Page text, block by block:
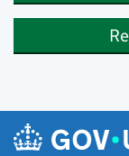
Skip to main content
Navigation